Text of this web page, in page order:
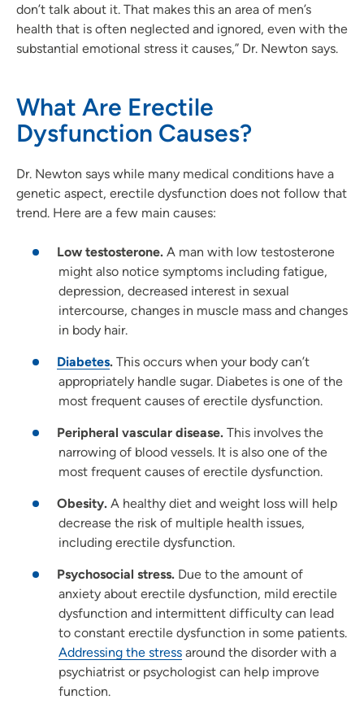
don’t talk about it. That makes this an area of men’s
health that is often neglected and ignored, even with the
substantial emotional stress it causes,” Dr. Newton says.
What Are Erectile
Dysfunction Causes?
Dr. Newton says while many medical conditions have a
genetic aspect, erectile dysfunction does not follow that
trend. Here are a few main causes:
Low testosterone. A man with low testosterone
might also notice symptoms including fatigue,
depression, decreased interest in sexual
intercourse, changes in muscle mass and changes
in body hair.
Diabetes. This occurs when your body can’t
appropriately handle sugar. Diabetes is one of the
most frequent causes of erectile dysfunction.
Peripheral vascular disease. This involves the
narrowing of blood vessels. It is also one of the
most frequent causes of erectile dysfunction.
Obesity. A healthy diet and weight loss will help
decrease the risk of multiple health issues,
including erectile dysfunction.
Psychosocial stress. Due to the amount of
anxiety about erectile dysfunction, mild erectile
dysfunction and intermittent difficulty can lead
to constant erectile dysfunction in some patients.
Addressing the stress around the disorder with a
psychiatrist or psychologist can help improve
function.